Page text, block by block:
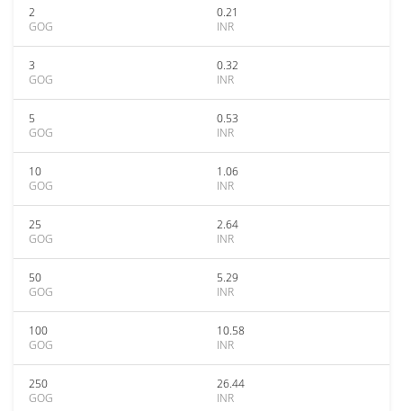
2
GOG
0.21
INR
3
GOG
0.32
INR
5
GOG
0.53
INR
10
GOG
1.06
INR
25
GOG
2.64
INR
50
GOG
5.29
INR
100
GOG
10.58
INR
250
GOG
26.44
INR